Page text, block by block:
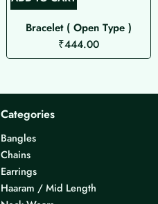
Bracelet ( Open Type )
₹444.00
Categories
Bangles
Chains
Earrings
Haaram / Mid Length